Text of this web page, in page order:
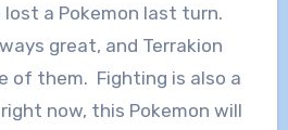
a Pokemon last turn.
great, and Terrakion
of them. Fighting is also a
now, this Pokemon will